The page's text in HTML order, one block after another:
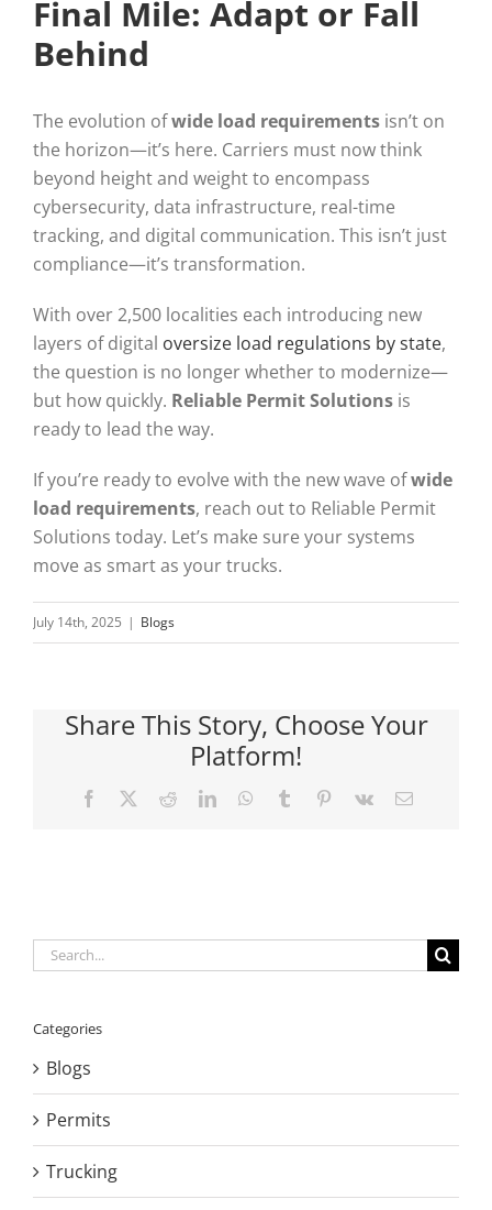
Final Mile: Adapt or Fall
Behind
The evolution ofwide load requirements isn’t on
the horizon—it’s here. Carriers must now think
beyond height and weight to encompass
cybersecurity, data infrastructure, real-time
tracking, and digital communication. This isn’t just
compliance—it’s transformation.
With over 2,500 localities each introducing new
layers of digital oversize load regulations by state,
the question is no longer whether to modernize—
but how quickly. Reliable Permit Solutions is
ready to lead the way.
If you’re ready to evolve with the new wave ofwide
load requirements, reach out to Reliable Permit
Solutions today. Let’s make sure your systems
move as smart as your trucks.
July 14th, 2025 | Blogs
Share This Story, Choose Your
Platform!
Facebook RedditLinkedInWhatsApp
Tumblr Pinterest
Vk Email
Search
Categories
Blogs
Permits
Trucking